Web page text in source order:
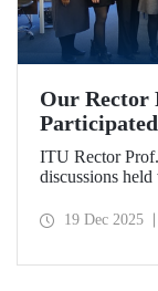
Our Rector
Bank
ITU Rector
discussions
Countries
19 Dec 2025